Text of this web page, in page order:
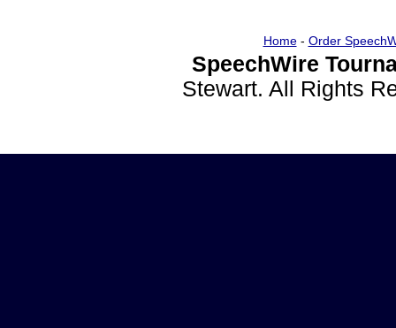
Home- Order
SpeechWire
Stewart. All Rights